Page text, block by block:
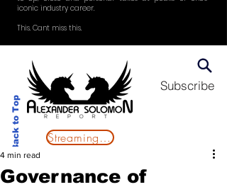
iconic industry career.
This. Cant miss this.
Back to Top
Subscribe
Streaming Now
Governance of
4 min read